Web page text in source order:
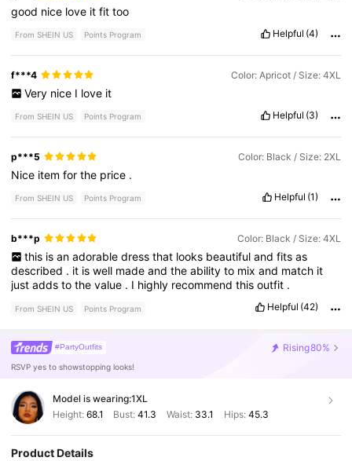
good nice love itfittoo
From SHEIN US Points Program Helpful (4)
f***4 Color: Apricot / Size: 4XL
Very nice I love it
From SHEIN US Points Program Helpful (3)
p***5 Color: Black / Size: 2XL
Nice itemforthe price .
From SHEIN US Points Program Helpful (1)
b***p Color: Black / Size: 4XL
this is an adorable dress that looks beautiful and fits as
described . it iswell madeandtheabilityto mixand match it
justaddstothevalue . I highly recommendthisoutfit .
From SHEIN US Points Program Helpful (42)
#PartyOutfits Rising80%
RSVP yes to showstopping looks!
Model is wearing:1XL
Height: 68.1 Bust:41.3 Waist: 33.1 Hips: 45.3
Product Details